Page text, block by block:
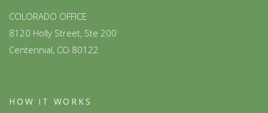
COLORADO OFFICE
8120 Holly Street, Ste 200
Centennial, CO 80122
HOW IT WORKS